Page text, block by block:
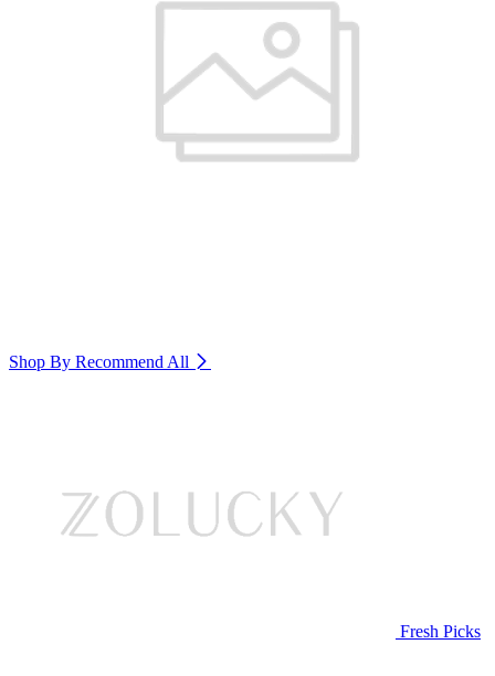
Shop By Recommend All
Fresh Picks